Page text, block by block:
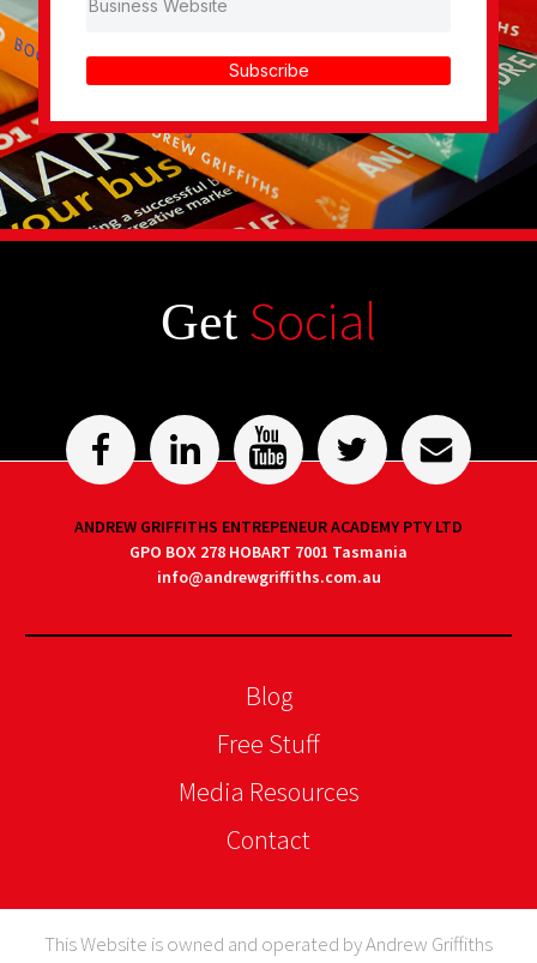
Subscribe
Get Social
ANDREW GRIFFITHS ENTREPENEUR ACADEMY PTY LTD
GPO BOX 278 HOBART 7001 Tasmania
info@andrewgriffiths.com.au
Blog
Free Stuff
Media Resources
Contact
This Website is owned and operated by Andrew Griffiths